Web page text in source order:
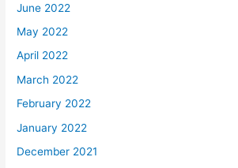
June 2022
May 2022
April 2022
March 2022
February 2022
January 2022
December 2021